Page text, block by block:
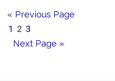
« Previous Page
1 2 3
Next Page »